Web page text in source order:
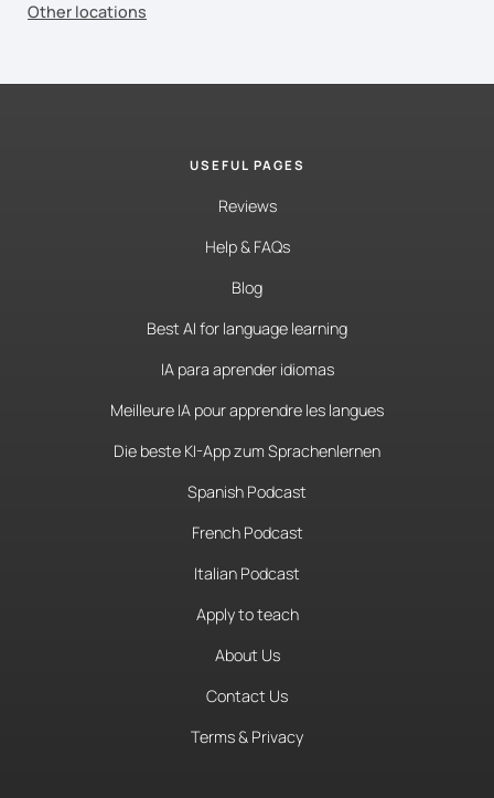
Other locations
USEFUL PAGES
Reviews
Help & FAQs
Blog
Best AI for language learning
IA para aprender idiomas
Meilleure IA pour apprendre les langues
Die beste KI-App zum Sprachenlernen
Spanish Podcast
French Podcast
Italian Podcast
Apply to teach
About Us
Contact Us
Terms & Privacy